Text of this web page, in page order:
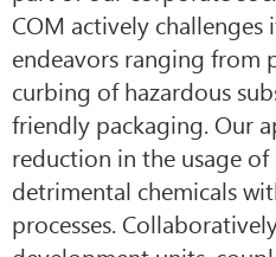
COM actively
endeavors ranging from
curbing of hazardous
friendly packaging. Our
reduction in the usage
detrimental chemicals
processes.